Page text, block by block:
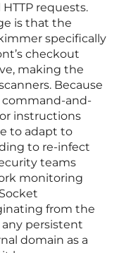
requests.
is that the
specifically
checkout
making the
Because
and-
instructions
to adapt to
to re-infect
teams
monitoring
from the
persistent
domain as a